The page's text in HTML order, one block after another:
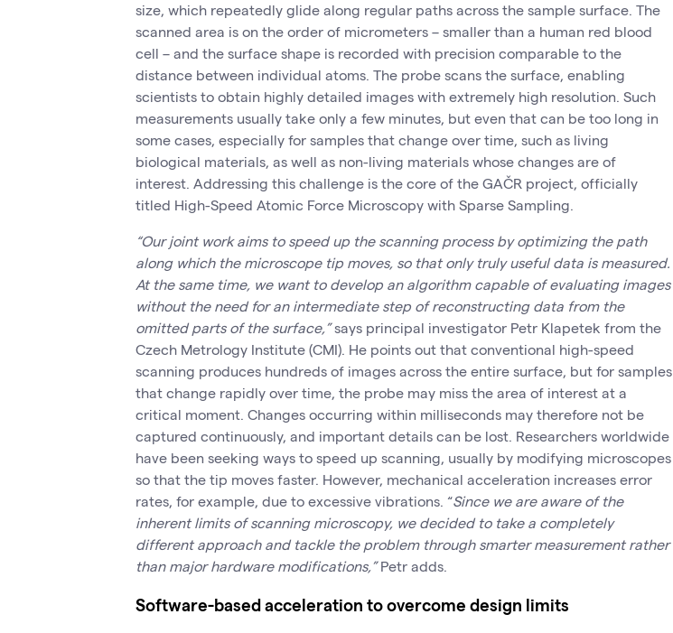
size, which repeatedly glide along regular paths across the sample surface. The
scanned area is on the order of micrometers – smaller than a human red blood
cell – and the surface shape is recorded with precision comparable to the
distance between individual atoms. The probe scans the surface, enabling
scientists to obtain highly detailed images with extremely high resolution. Such
measurements usually take only a few minutes, but even that can be too long in
some cases, especially for samples that change over time, such as living
biological materials, as well as non-living materials whose changes are of
interest. Addressing this challenge is the core of the GAČR project, officially
titled High-Speed Atomic Force Microscopy with Sparse Sampling.
“Our joint work aims to speed up the scanning process by optimizing the path
along which the microscope tip moves, so that only truly useful data is measured.
At the same time, we want to develop an algorithm capable of evaluating images
without the need for an intermediate step of reconstructing data from the
omitted parts of the surface,”says principal investigator Petr Klapetek from the
Czech Metrology Institute (CMI). He points out that conventional high-speed
scanning produces hundreds of images across the entire surface, but for samples
that change rapidly over time, the probe may miss the area of interest at a
critical moment. Changes occurring within milliseconds may therefore not be
captured continuously, and important details can be lost. Researchers worldwide
have been seeking ways to speed up scanning, usually by modifying microscopes
so that the tip moves faster. However, mechanical acceleration increases error
rates, for example, due to excessive vibrations. “Since we are aware of the
inherent limits of scanning microscopy, we decided to take a completely
different approach and tackle the problem through smarter measurement rather
than major hardware modifications,”Petr adds.
Software-based acceleration to overcome design limits